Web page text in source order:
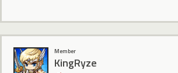
Member
KingRyze